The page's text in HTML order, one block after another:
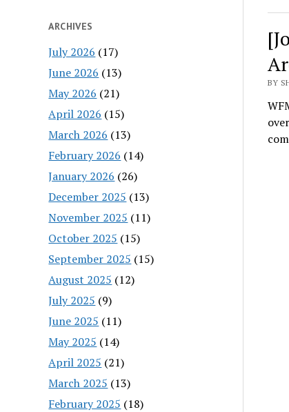
ARCHIVES
July 2026 (17)
June 2026 (13)
May 2026 (21)
April 2026 (15)
March 2026 (13)
February 2026 (14)
January 2026 (26)
December 2025 (13)
November 2025 (11)
October 2025 (15)
September 2025 (15)
August 2025 (12)
July 2025 (9)
June 2025 (11)
May 2025 (14)
April 2025 (21)
March 2025 (13)
February 2025 (18)
BY